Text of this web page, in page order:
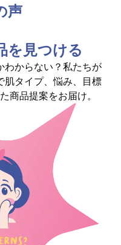
声
を見つける
わからない？私たちが
肌タイプ、悩み、目標
商品提案をお届け。